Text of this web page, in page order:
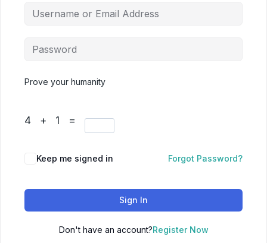
Prove your humanity
4 + 1 =
Keep me signed in Forgot Password?
Sign In
Don't have an account?Register Now